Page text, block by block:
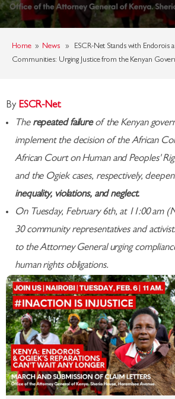
Home» News» ESCR-Net Stands with Endorois
Communities: Urging Justice from the Kenyan
By ESCR-Net
The repeated failureof the Kenyan
implement the decision of the African
African Court on Human and Peoples'
and the Ogiek cases, respectively,
inequality, violations, and neglect.
On Tuesday, February 6th, at 11:00 am
30 community representatives and
to the Attorney General urging
human rights obligations.